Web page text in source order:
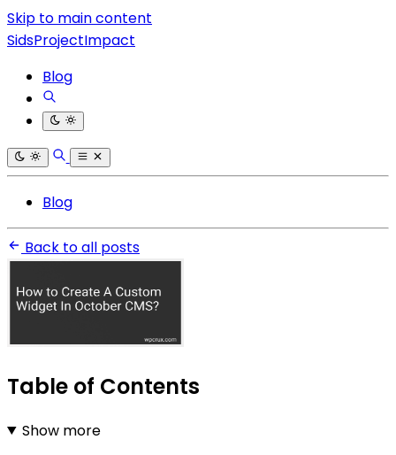
Skip to main content
SidsProjectImpact
Blog
Blog
Back to all posts
Table of Contents
Show more